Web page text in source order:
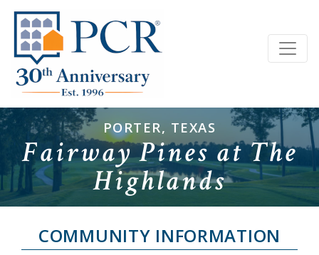
PORTER, TEXAS
Fairway Pines at The
Highlands
COMMUNITY INFORMATION